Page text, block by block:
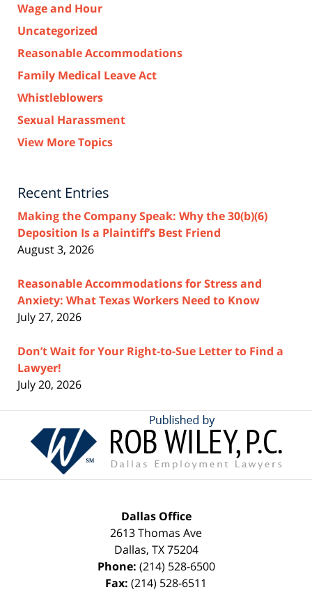
Wage and Hour
Uncategorized
Reasonable Accommodations
Family Medical Leave Act
Whistleblowers
Sexual Harassment
View More Topics
Recent Entries
Making the Company Speak: Why the 30(b)(6)
Deposition Is a Plaintiff’s Best Friend
August 3, 2026
Reasonable Accommodations for Stress and
Anxiety: What Texas Workers Need to Know
July 27, 2026
Don’t Wait for Your Right-to-Sue Letter to Find a
Lawyer!
July 20, 2026
Contact
Information
Dallas Office
2613 Thomas Ave
Dallas, TX 75204
Phone: (214) 528-6500
Fax: (214) 528-6511